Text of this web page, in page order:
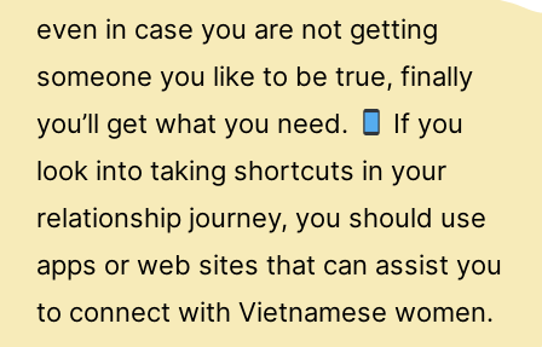
even in case you are not getting
someone you like to be true, finally
you’ll get what you need.
If you
look into taking shortcuts in your
relationship journey, you should use
apps or web sites that can assist you
to connect with Vietnamese women.